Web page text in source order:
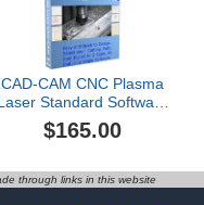
CAD-CAM CNC Plasma
Standard Software
for Mach 3-4, Linux CNC,
EMC2, Fanuc, CNC
generate the g-code
$165.00
through links in this website